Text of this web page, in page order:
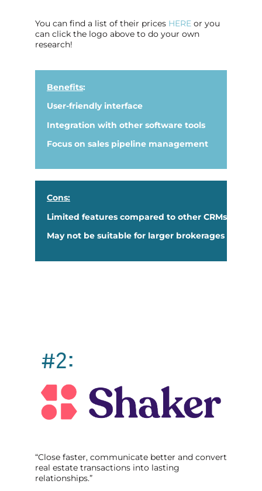
You can find a list of their prices HERE or you
can click the logo above to do your own
research!
Benefits:
User-friendly interface
Integration with other software tools
Focus on sales pipeline management
Cons:
Limited features compared to other CRMs
May not be suitable for larger brokerages
#2:
“Close faster, communicate better and convert
real estate transactions into lasting
relationships.”